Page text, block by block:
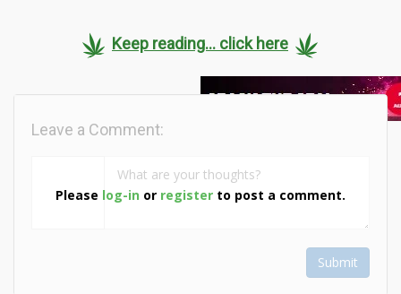
Keep reading... click here
Please log-in or register to post a comment.
Leave a Comment:
Submit